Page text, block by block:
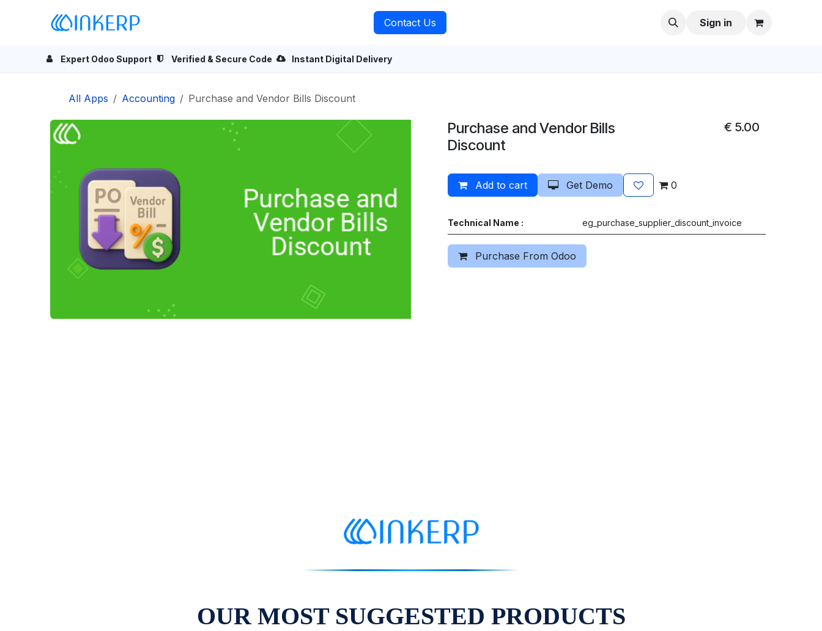
Contact Us Sign in
Expert Odoo Support Verified & Secure Code Instant Digital Delivery
All Apps Accounting Purchase and Vendor Bills Discount
Purchase and Vendor Bills
Discount
€ 5.00
Add to cart Get Demo 0
Technical Name : eg_purchase_supplier_discount_invoice
Purchase From Odoo
OUR MOST SUGGESTED PRODUCTS